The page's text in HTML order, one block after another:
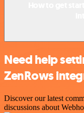
Need help
ZenRows
Discover our latest
discussions about